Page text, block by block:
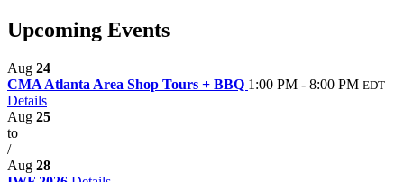
Upcoming Events
Aug 24
CMA Atlanta Area Shop Tours + BBQ 1:00 PM - 8:00 PM EDT
Details
Aug 25
to
/
Aug 28